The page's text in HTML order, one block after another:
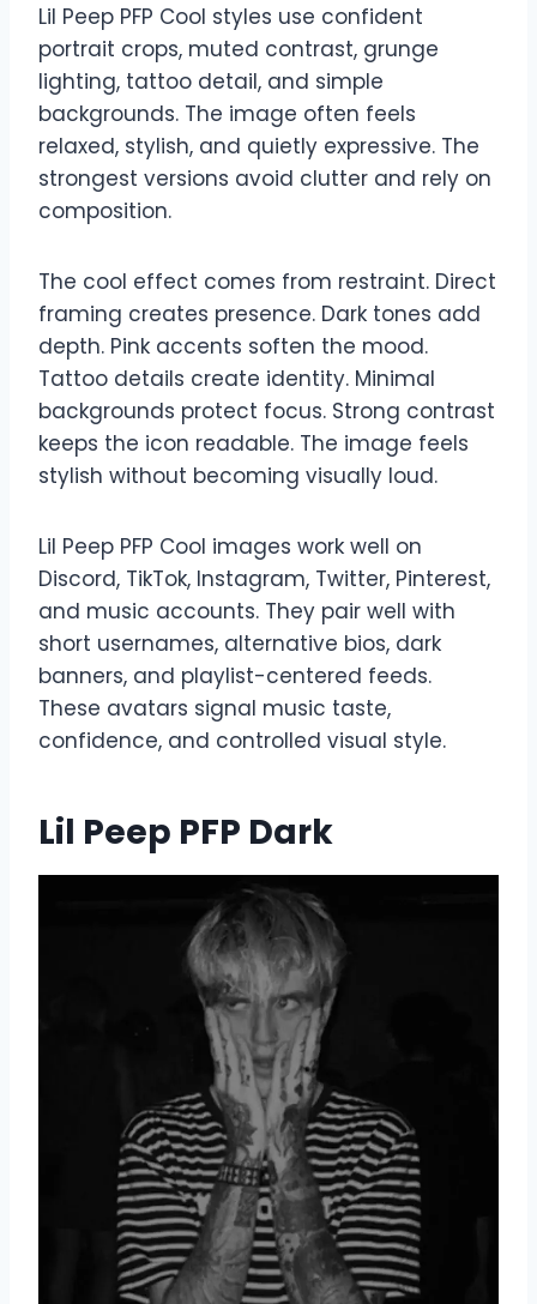
Lil Peep PFP Cool styles use confident
portrait crops, muted contrast, grunge
lighting, tattoo detail, and simple
backgrounds. The image often feels
relaxed, stylish, and quietly expressive. The
strongest versions avoid clutter and rely on
composition.
The cool effect comes from restraint. Direct
framing creates presence. Dark tones add
depth. Pink accents soften the mood.
Tattoo details create identity. Minimal
backgrounds protect focus. Strong contrast
keeps the icon readable. The image feels
stylish without becoming visually loud.
Lil Peep PFP Cool images work well on
Discord, TikTok, Instagram, Twitter, Pinterest,
and music accounts. They pair well with
short usernames, alternative bios, dark
banners, and playlist-centered feeds.
These avatars signal music taste,
confidence, and controlled visual style.
Lil Peep PFP Dark